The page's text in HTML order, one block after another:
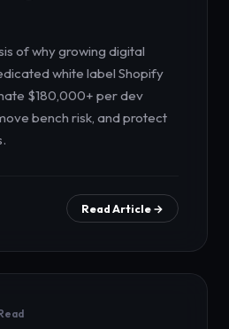
of why growing digital
white label Shopify
$180,000+ per dev
bench risk, and protect
Read Article →